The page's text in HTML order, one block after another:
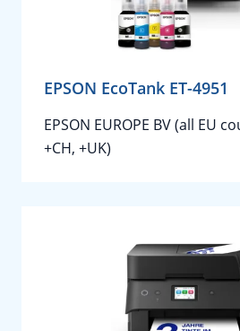
EPSON EcoTank ET-4951
EPSON EUROPE BV (all EU
+CH, +UK)